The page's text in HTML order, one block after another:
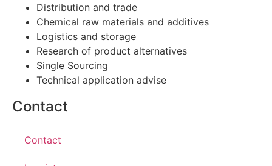
Distribution and trade
Chemical raw materials and additives
Logistics and storage
Research of product alternatives
Single Sourcing
Technical application advise
Contact
Contact